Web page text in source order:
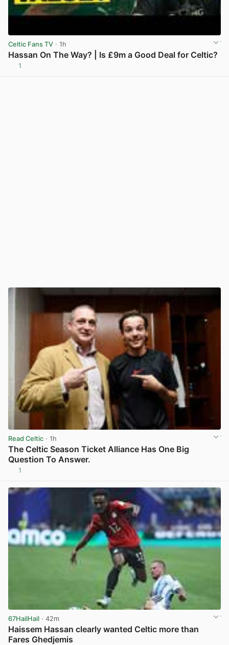
Celtic Fans TV · 1h
Hassan On The Way? | Is £9m a Good Deal for Celtic?
1
Read Celtic · 1h
The Celtic Season Ticket Alliance Has One Big
Question To Answer.
1
67HailHail · 42m
Haissem Hassan clearly wanted Celtic more than
Fares Ghedjemis